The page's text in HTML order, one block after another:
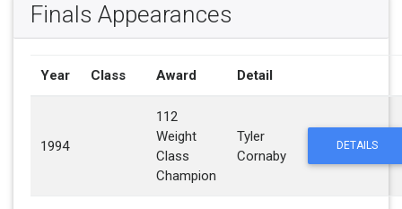
Finals Appearances
Year Class Award Detail
1994
112
Weight
Class
Champion
Tyler
Cornaby
DETAILS